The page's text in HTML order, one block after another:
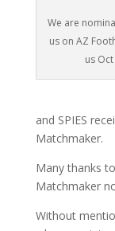
We are
us on AZ
us
and SPIES
Matchmaker.
Many thanks
Matchmaker
Without